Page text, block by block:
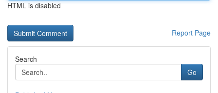
HTML is disabled
Report Page
Search
Go